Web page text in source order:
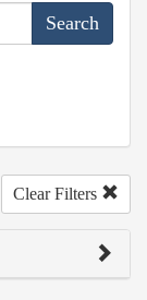
Clear Filters